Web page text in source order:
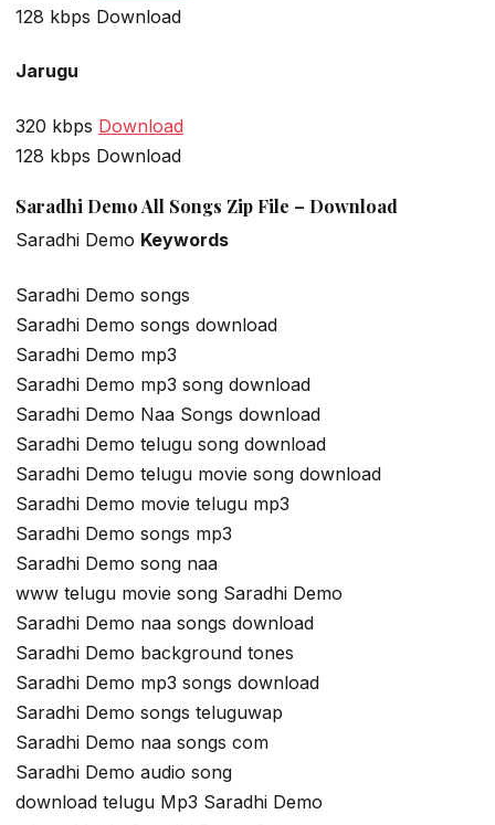
128 kbps Download
Jarugu
320 kbps Download
128 kbps Download
Saradhi Demo All Songs Zip File – Download
Saradhi Demo Keywords
Saradhi Demo songs
Saradhi Demo songs download
Saradhi Demo mp3
Saradhi Demo mp3 song download
Saradhi Demo Naa Songs download
Saradhi Demo telugu song download
Saradhi Demo telugu movie song download
Saradhi Demo movie telugu mp3
Saradhi Demo songs mp3
Saradhi Demo song naa
www telugu movie song Saradhi Demo
Saradhi Demo naa songs download
Saradhi Demo background tones
Saradhi Demo mp3 songs download
Saradhi Demo songs teluguwap
Saradhi Demo naa songs com
Saradhi Demo audio song
download telugu Mp3 Saradhi Demo